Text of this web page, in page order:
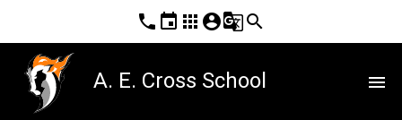
phone event apps account_circleg_translatesearch
A. E. Cross School menu